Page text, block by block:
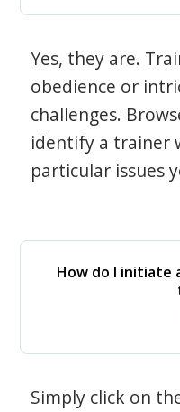
Yes, they are.
obedience or
challenges.
identify a trainer
particular issues
How do I initiate
Simply click on